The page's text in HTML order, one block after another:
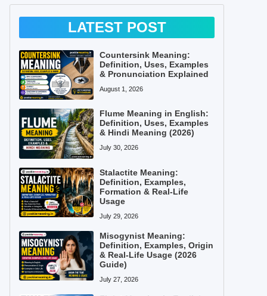
LATEST POST
Countersink Meaning:
Definition, Uses, Examples
& Pronunciation Explained
August 1, 2026
Flume Meaning in English:
Definition, Uses, Examples
& Hindi Meaning (2026)
July 30, 2026
Stalactite Meaning:
Definition, Examples,
Formation & Real-Life
Usage
July 29, 2026
Misogynist Meaning:
Definition, Examples, Origin
& Real-Life Usage (2026
Guide)
July 27, 2026